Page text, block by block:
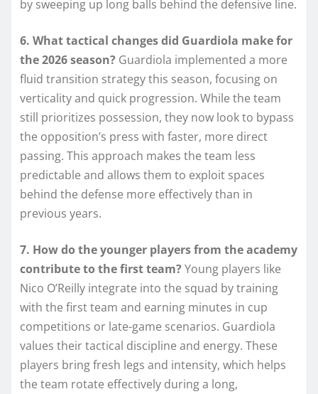
by sweeping up long balls behind the defensive line.
6. What tactical changes did Guardiola make for
the 2026 season? Guardiola implemented a more
fluid transition strategy this season, focusing on
verticality and quick progression. While the team
still prioritizes possession, they now look to bypass
the opposition’s press with faster, more direct
passing. This approach makes the team less
predictable and allows them to exploit spaces
behind the defense more effectively than in
previous years.
7. How do the younger players from the academy
contribute to the first team? Young players like
Nico O’Reilly integrate into the squad by training
with the first team and earning minutes in cup
competitions or late-game scenarios. Guardiola
values their tactical discipline and energy. These
players bring fresh legs and intensity, which helps
the team rotate effectively during a long,